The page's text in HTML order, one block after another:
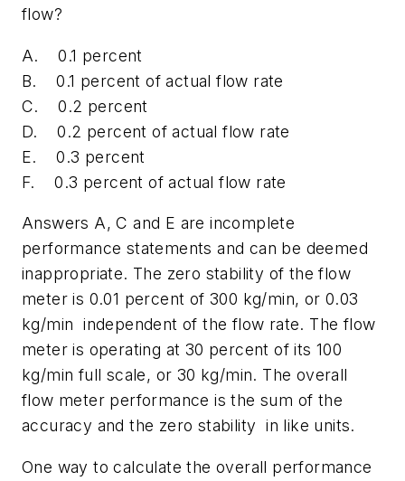
flow?
A. 0.1 percent
B. 0.1 percent of actual flow rate
C. 0.2 percent
D. 0.2 percent of actual flow rate
E. 0.3 percent
F. 0.3 percent of actual flow rate
Answers A, C and E are incomplete
performance statements and can be deemed
inappropriate. The zero stability of the flow
meter is 0.01 percent of 300 kg/min, or 0.03
kg/min independent of the flow rate. The flow
meter is operating at 30 percent of its 100
kg/min full scale, or 30 kg/min. The overall
flow meter performance is the sum of the
accuracy and the zero stability in like units.
One way to calculate the overall performance